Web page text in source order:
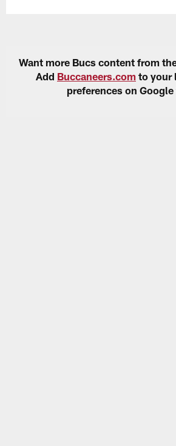
Want more Bucs content from
Add Buccaneers.com to your
preferences on